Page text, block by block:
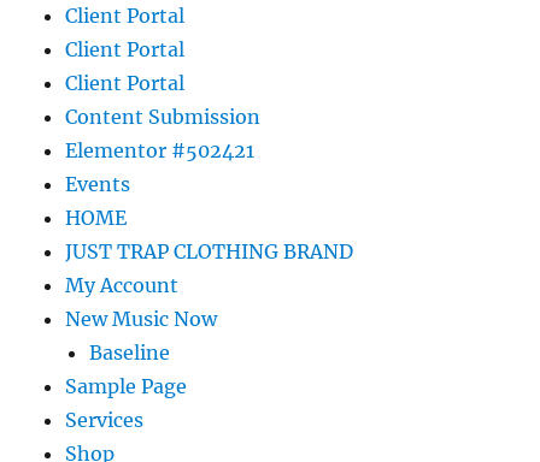
Client Portal
Client Portal
Client Portal
Content Submission
Elementor #502421
Events
HOME
JUST TRAP CLOTHING BRAND
My Account
New Music Now
Baseline
Sample Page
Services
Shop